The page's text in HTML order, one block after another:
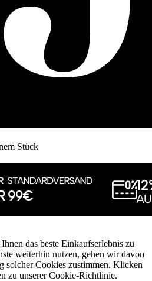
Stück
das beste Einkaufserlebnis zu
weiterhin nutzen, gehen wir davon
solcher Cookies zustimmen. Klicken
zu unserer Cookie-Richtlinie.